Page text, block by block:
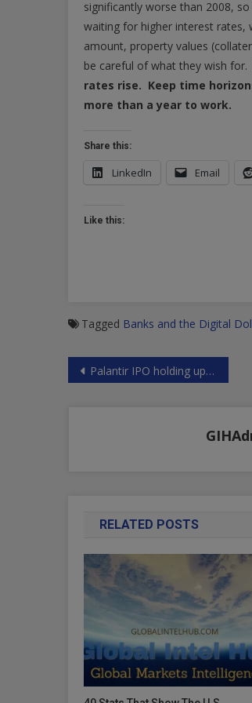
significantly worse than 2008,
waiting for higher interest rates,
amount, property values
be careful of what they wish for.
rates rise. Keep time
more than a year to work.
Share this:
LinkedIn Email
Like this:
Tagged Banks and the Digital
Post
Palantir IPO holding up PLTR
RELATED POSTS